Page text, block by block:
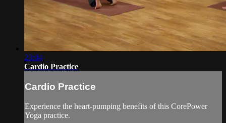
23:04
Cardio Practice
Cardio Practice
Experience the heart-pumping benefits of this CorePower
Yoga practice.